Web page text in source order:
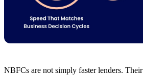
NBFCs are not simply faster lenders.